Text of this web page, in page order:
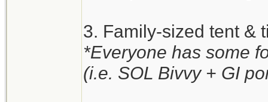
3. Family-sized tent &
*Everyone has some
(i.e. SOL Bivvy + GI